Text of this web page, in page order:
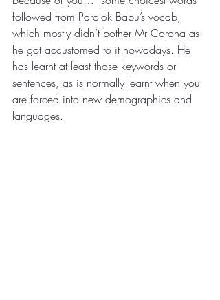
followed from Parolok Babu’s vocab,
which mostly didn’t bother Mr Corona as
he got accustomed to it nowadays. He
has learnt at least those keywords or
sentences, as is normally learnt when you
are forced into new demographics and
languages.